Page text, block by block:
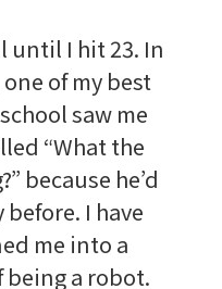
until I hit 23. In
of my best
saw me
“What the
because he’d
before. I have
me into a
being a robot.